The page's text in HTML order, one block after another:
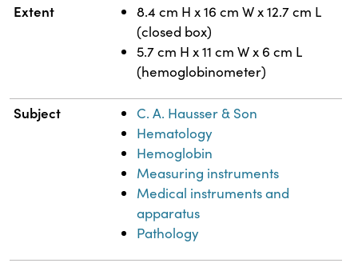
Extent
8.4 cm H x 16 cm W x 12.7 cm L
(closed box)
5.7 cm H x 11 cm W x 6 cm L
(hemoglobinometer)
Subject
C. A. Hausser & Son
Hematology
Hemoglobin
Measuring instruments
Medical instruments and
apparatus
Pathology